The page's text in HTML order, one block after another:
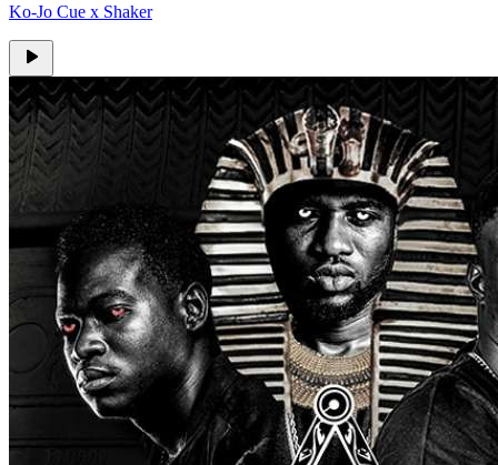
Ko-Jo Cue x Shaker